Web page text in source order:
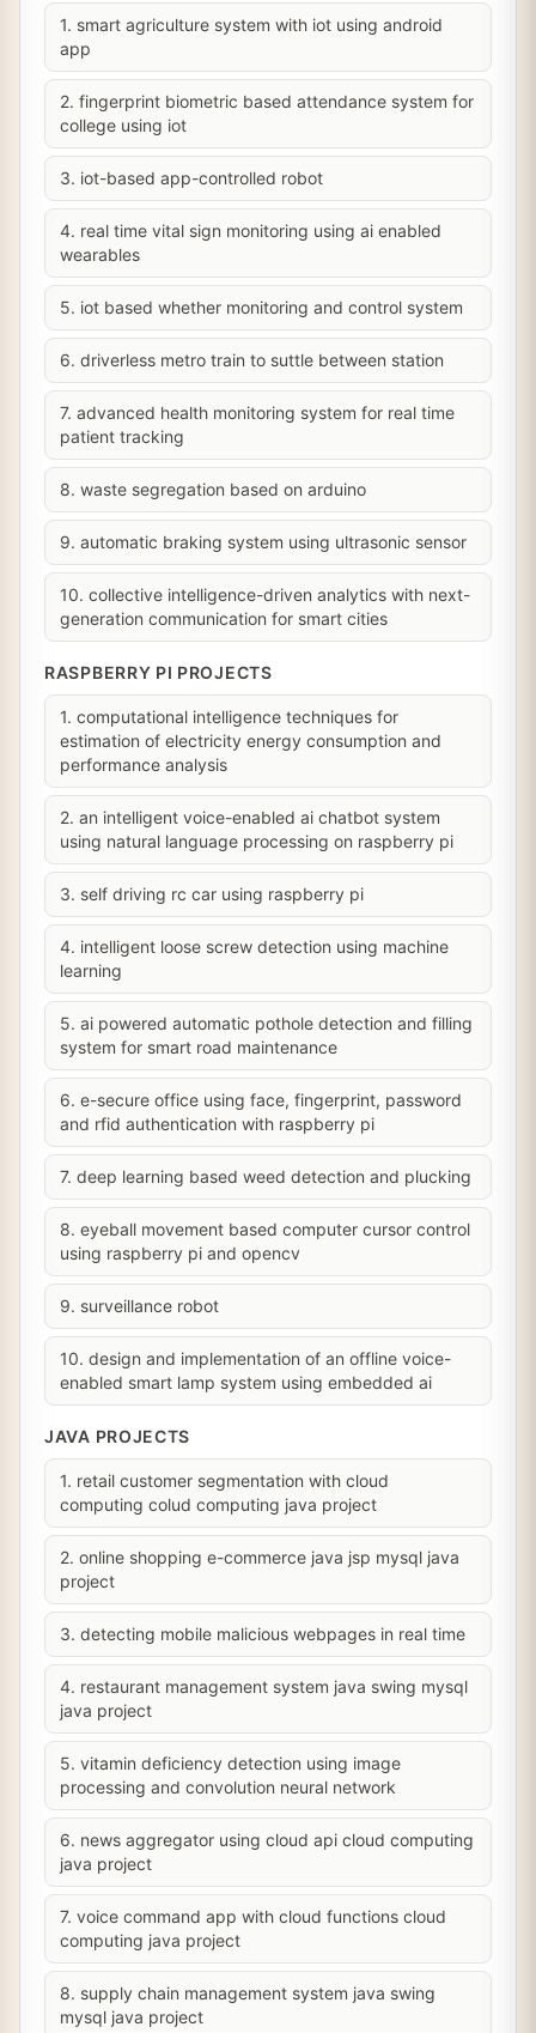
1. smart agriculture system with iot using android
app
2. fingerprint biometric based attendance system for
college using iot
3. iot-based app-controlled robot
4. real time vital sign monitoring using ai enabled
wearables
5. iot based whether monitoring and control system
6. driverless metro train to suttle between station
7. advanced health monitoring system for real time
patient tracking
8. waste segregation based on arduino
9. automatic braking system using ultrasonic sensor
10. collective intelligence-driven analytics with next-
generation communication for smart cities
RASPBERRY PI PROJECTS
1. computational intelligence techniques for
estimation of electricity energy consumption and
performance analysis
2. an intelligent voice-enabled ai chatbot system
using natural language processing on raspberry pi
3. self driving rc car using raspberry pi
4. intelligent loose screw detection using machine
learning
5. ai powered automatic pothole detection and filling
system for smart road maintenance
6. e-secure office using face, fingerprint, password
and rfid authentication with raspberry pi
7. deep learning based weed detection and plucking
8. eyeball movement based computer cursor control
using raspberry pi and opencv
9. surveillance robot
10. design and implementation of an offline voice-
enabled smart lamp system using embedded ai
JAVA PROJECTS
1. retail customer segmentation with cloud
computing colud computing java project
2. online shopping e-commerce java jsp mysql java
project
3. detecting mobile malicious webpages in real time
4. restaurant management system java swing mysql
java project
5. vitamin deficiency detection using image
processing and convolution neural network
6. news aggregator using cloud api cloud computing
java project
7. voice command app with cloud functions cloud
computing java project
8. supply chain management system java swing
mysql java project